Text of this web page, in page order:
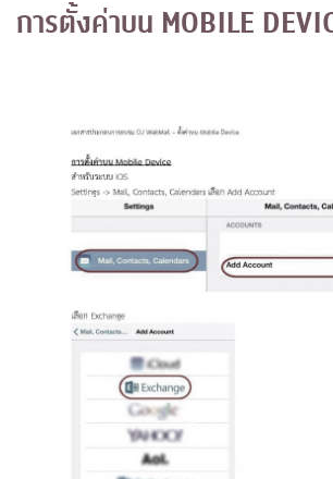
การตั้งค่าบน MOBILE